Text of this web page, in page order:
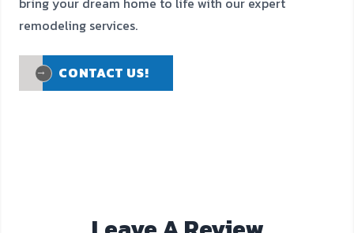
remodeling services.
CONTACT US!
CONTACT US!